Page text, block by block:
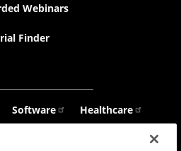
Webinars
Finder
Software Healthcare